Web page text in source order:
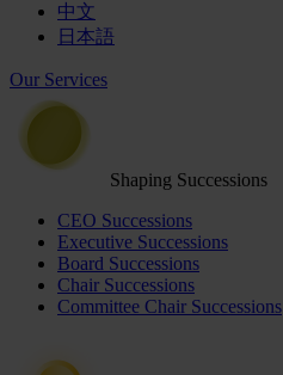
中文
日本語
Our Services
Shaping Successions
CEO Successions
Executive Successions
Board Successions
Chair Successions
Committee Chair Successions